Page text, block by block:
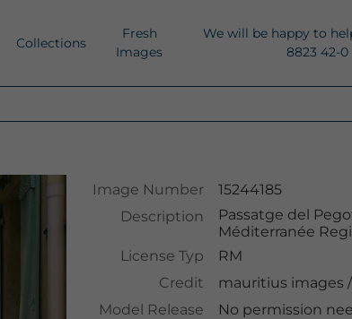
Collections
Fresh
Images
We will be happy to
8823 42-0
Image Number
15244185
Description
Passatge del
Méditerranée
License Typ
RM
Credit
mauritius images /
Model Release
No permission